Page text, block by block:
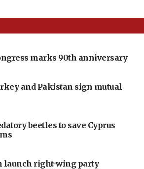
marks 90th anniversary
and Pakistan sign mutual
beetles to save Cyprus
launch right-wing party